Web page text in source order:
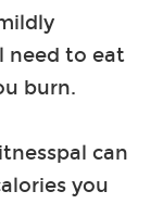
need to eat
burn.
can
you